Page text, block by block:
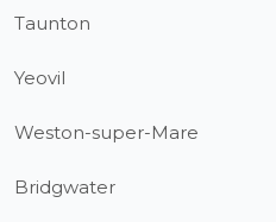
Taunton
Yeovil
Weston-super-Mare
Bridgwater